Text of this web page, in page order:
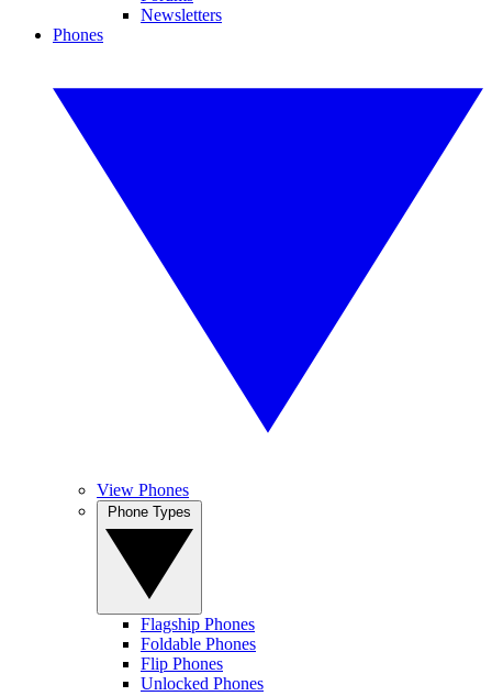
Newsletters
Phones
View Phones
Flagship Phones
Foldable Phones
Flip Phones
Unlocked Phones